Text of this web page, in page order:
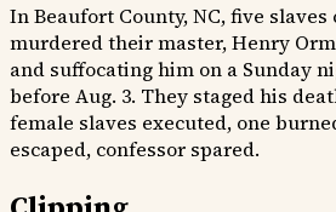
In Beaufort County, NC, five
murdered their master, Henry
and suffocating him on a Sunday
before Aug. 3. They staged his
female slaves executed, one
escaped, confessor spared.